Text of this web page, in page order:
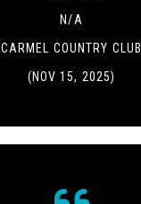
N/A
CARMEL COUNTRY CLUB
(NOV 15, 2025)